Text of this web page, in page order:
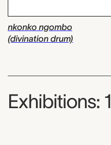
nkonko ngombo
(divination drum)
Exhibitions: 1